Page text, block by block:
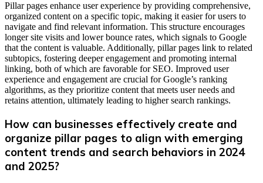
Pillar pages enhance user experience by providing comprehensive,
organized content on a specific topic, making it easier for users to
navigate and find relevant information. This structure encourages
longer site visits and lower bounce rates, which signals to Google
that the content is valuable. Additionally, pillar pages link to related
subtopics, fostering deeper engagement and promoting internal
linking, both of which are favorable for SEO. Improved user
experience and engagement are crucial for Google’s ranking
algorithms, as they prioritize content that meets user needs and
retains attention, ultimately leading to higher search rankings.
How can businesses effectively create and
organize pillar pages to align with emerging
content trends and search behaviors in 2024
and 2025?